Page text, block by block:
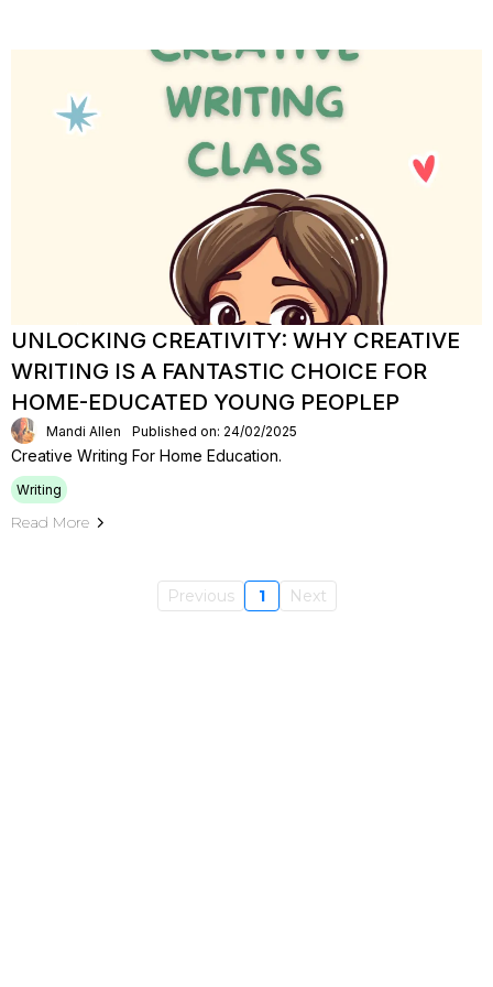
UNLOCKING CREATIVITY: WHY CREATIVE
WRITING IS A FANTASTIC CHOICE FOR
HOME-EDUCATED YOUNG PEOPLEP
Mandi Allen Published on: 24/02/2025
Creative Writing For Home Education.
Writing
Read More
Previous 1 Next